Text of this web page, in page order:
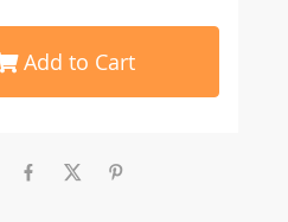
Add to Cart